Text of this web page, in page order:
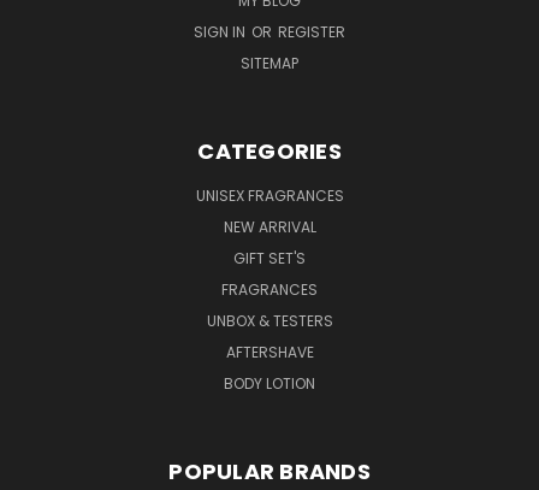
SIGN IN OR REGISTER
SITEMAP
CATEGORIES
UNISEX FRAGRANCES
NEW ARRIVAL
GIFT SET'S
FRAGRANCES
UNBOX & TESTERS
AFTERSHAVE
BODY LOTION
POPULAR BRANDS